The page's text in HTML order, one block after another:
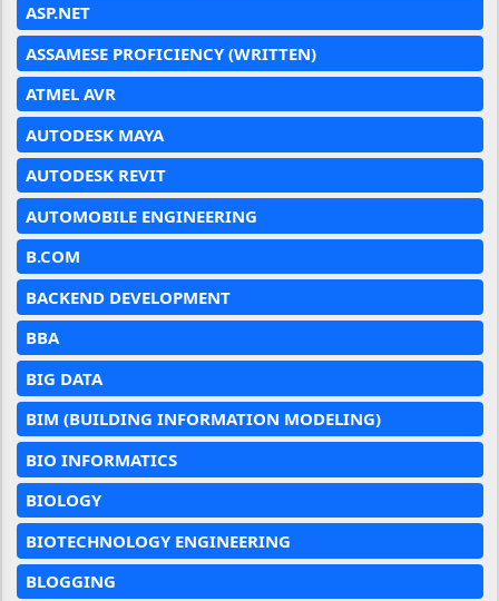
ASP.NET
ASSAMESE PROFICIENCY (WRITTEN)
ATMEL AVR
AUTODESK MAYA
AUTODESK REVIT
AUTOMOBILE ENGINEERING
B.COM
BACKEND DEVELOPMENT
BBA
BIG DATA
BIM (BUILDING INFORMATION MODELING)
BIO INFORMATICS
BIOLOGY
BIOTECHNOLOGY ENGINEERING
BLOGGING